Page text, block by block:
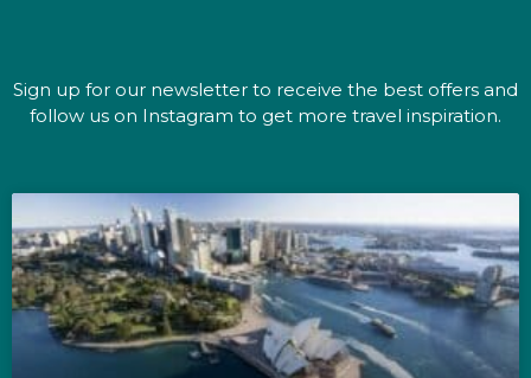
Sign up for our newsletter to receive the best offers and
follow us on Instagram to get more travel inspiration.